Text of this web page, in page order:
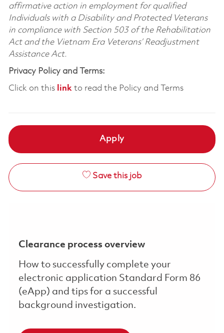
affirmative action in employment for qualified
Individuals with a Disability and Protected Veterans
in compliance with Section 503 of the Rehabilitation
Act and the Vietnam Era Veterans’ Readjustment
Assistance Act.
Privacy Policy and Terms:
Click on this linkto read the Policy and Terms
Apply
Save this job
Clearance process overview
How to successfully complete your
electronic application Standard Form 86
(eApp) and tips for a successful
background investigation.